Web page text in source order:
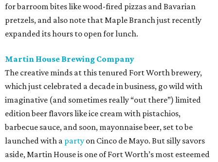
for barroom bites like wood-fired pizzas and Bavarian
pretzels, and also note that Maple Branch just recently
expanded its hours to open for lunch.
Martin House Brewing Company
The creative minds at this tenured Fort Worth brewery,
which just celebrated a decade in business, go wild with
imaginative (and sometimes really “out there”) limited
edition beer flavors like ice cream with pistachios,
barbecue sauce, and soon, mayonnaise beer, set to be
launched with a party on Cinco de Mayo. But silly savors
aside, Martin House is one of Fort Worth’s most esteemed